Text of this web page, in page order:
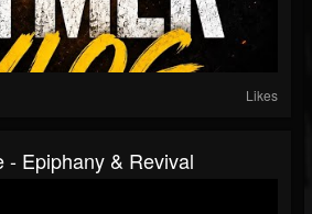
Likes
- Epiphany & Revival